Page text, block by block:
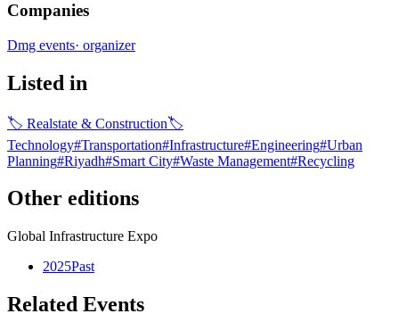
Companies
Dmg events· organizer
Listed in
🏷 Realstate & Construction🏷
Technology#Transportation#Infrastructure#Engineering#Urban
Planning​#Riyadh#Smart City#Waste Management#Recycling
Other editions
Global Infrastructure Expo
2025Past
Related Events